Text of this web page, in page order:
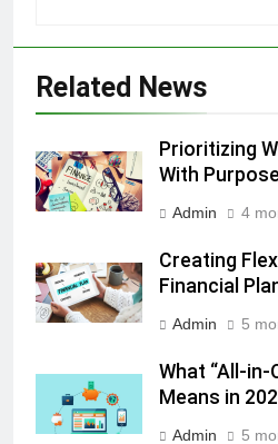
Related News
Prioritizing
With Purpose
Admin 4
Creating
Financial
Admin 5
What “All-in-
Means in
Admin 5